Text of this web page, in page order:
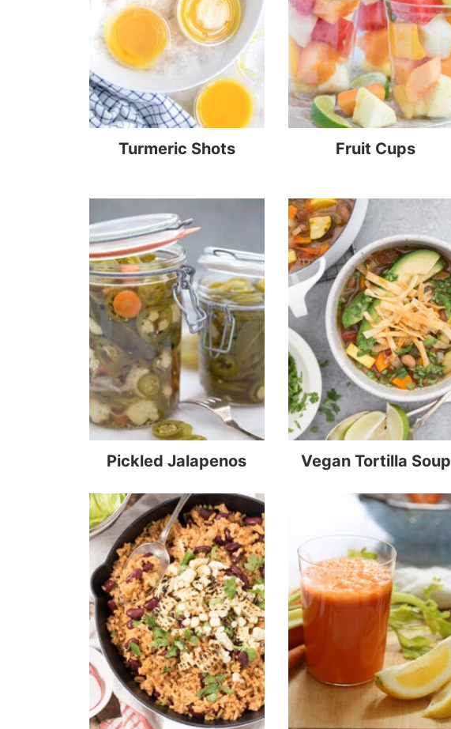
Turmeric Shots Fruit Cups
Pickled Jalapenos Vegan Tortilla Soup